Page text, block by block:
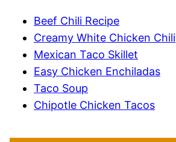
Beef Chili Recipe
Creamy White Chicken Chili
Mexican Taco Skillet
Easy Chicken Enchiladas
Taco Soup
Chipotle Chicken Tacos